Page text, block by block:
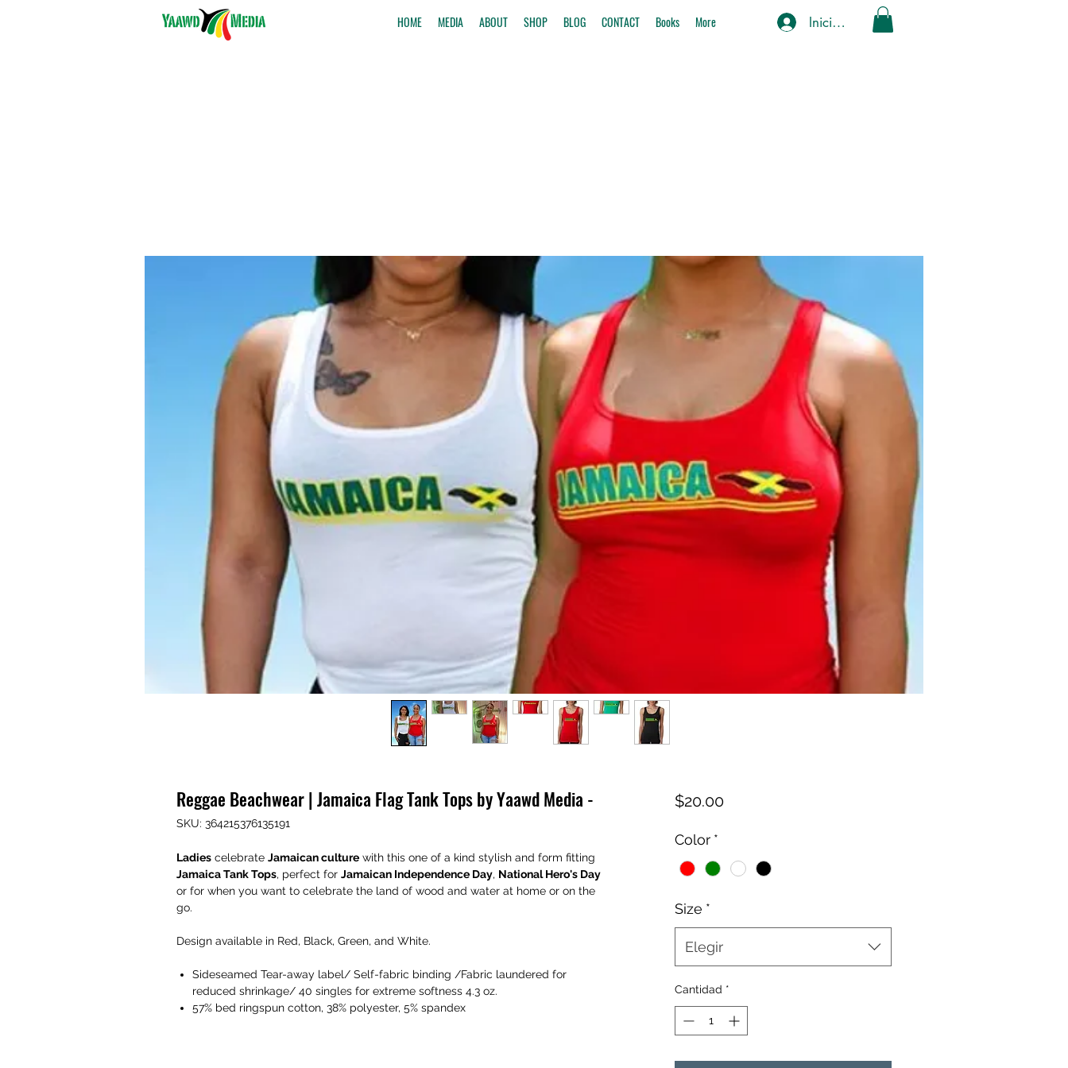
HOME MEDIA ABOUT SHOP BLOG CONTACT Books More Iniciar sesión
Reggae Beachwear | Jamaica Flag Tank Tops by Yaawd Media -
SKU: 364215376135191
Ladies celebrate Jamaican culture with this one of a kind stylish and form fitting
Jamaica Tank Tops, perfect for Jamaican Independence Day, National Hero's Day
or for when you want to celebrate the land of wood and water at home or on the
go.
Design available in Red, Black, Green, and White.
Sideseamed Tear-away label/ Self-fabric binding /Fabric laundered for
reduced shrinkage/ 40 singles for extreme softness 4.3 oz.
57% bed ringspun cotton, 38% polyester, 5% spandex
$20.00Precio
Color *
Size *
Elegir
Cantidad *